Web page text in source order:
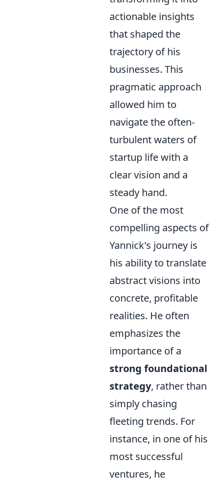
actionable insights
that shaped the
trajectory of his
businesses. This
pragmatic approach
allowed him to
navigate the often-
turbulent waters of
startup life with a
clear vision and a
steady hand.
One of the most
compelling aspects of
Yannick's journey is
his ability to translate
abstract visions into
concrete, profitable
realities. He often
emphasizes the
importance of a
strong foundational
strategy, rather than
simply chasing
fleeting trends. For
instance, in one of his
most successful
ventures, he